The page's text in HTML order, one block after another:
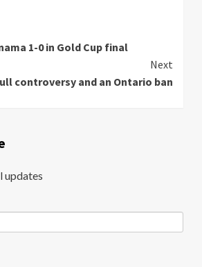
1-0 in Gold Cup final
Next
controversy and an Ontario ban
updates